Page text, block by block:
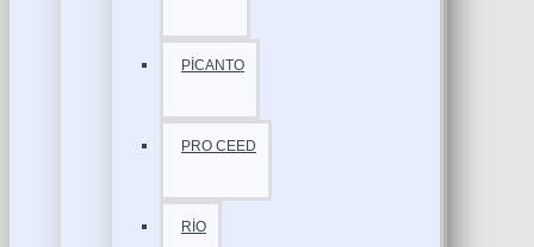
PİCANTO
PRO CEED
RİO